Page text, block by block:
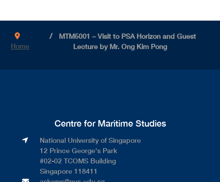
Home
MTM5001 – Visit to PSA Horizon and Guest
Lecture by Mr. Ong Kim Pong
Centre for Maritime Studies
National University of Singapore​
12 Prince George's Park​
#02-02 TCOMS Building​
Singapore 118411